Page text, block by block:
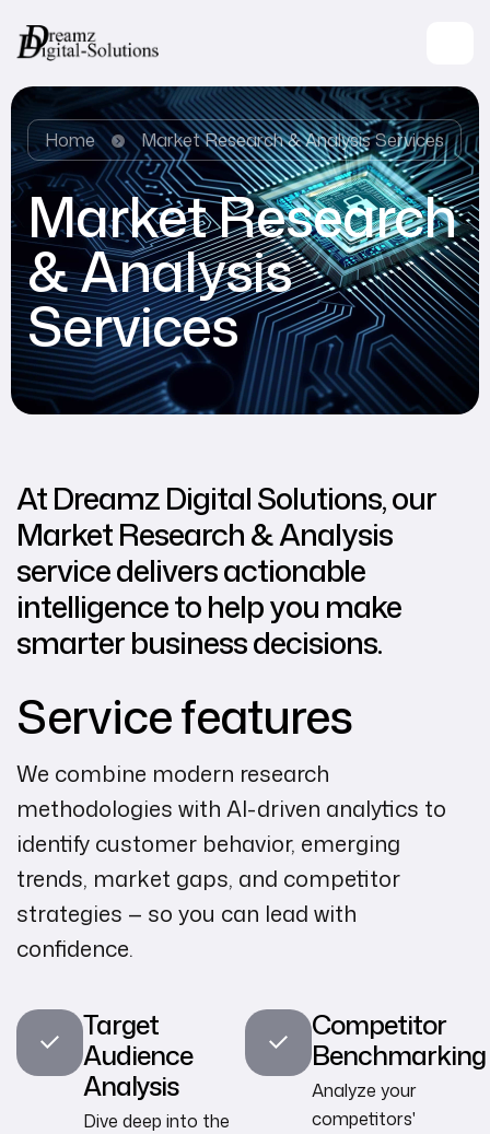
Home Market Research & Analysis Services
Market Research
& Analysis
Services
At Dreamz Digital Solutions, our
Market Research & Analysis
service delivers actionable
intelligence to help you make
smarter business decisions.
Service features
We combine modern research
methodologies with AI-driven analytics to
identify customer behavior, emerging
trends, market gaps, and competitor
strategies — so you can lead with
confidence.
Target
Audience
Analysis
Dive deep into the
Competitor
Benchmarking
Analyze your
competitors'